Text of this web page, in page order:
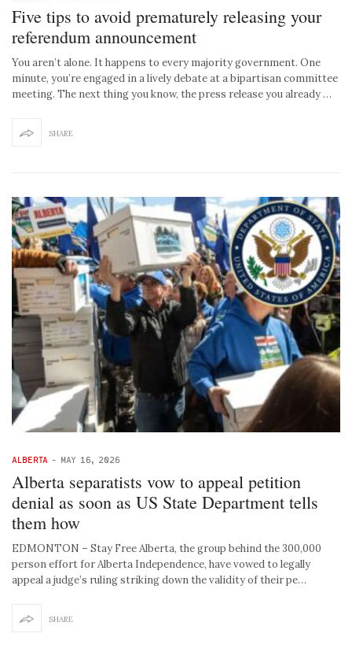
Five tips to avoid prematurely releasing your
referendum announcement
You aren’t alone. It happens to every majority government. One
minute, you’re engaged in a lively debate at a bipartisan committee
meeting. The next thing you know, the press release you already …
SHARE
ALBERTA - MAY 16, 2026
Alberta separatists vow to appeal petition
denial as soon as US State Department tells
them how
EDMONTON – Stay Free Alberta, the group behind the 300,000
person effort for Alberta Independence, have vowed to legally
appeal a judge’s ruling striking down the validity of their pe…
SHARE